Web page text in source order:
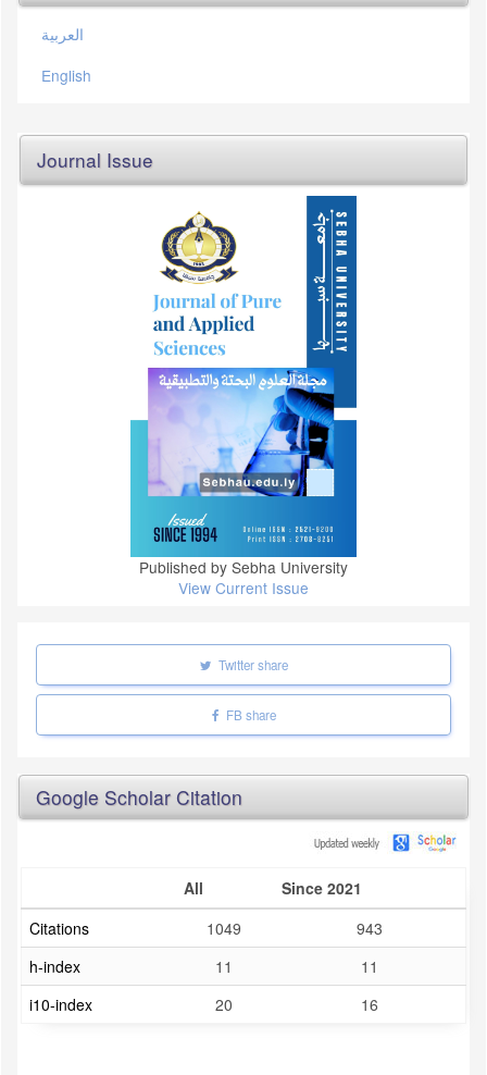
العربية
English
Journal Issue
Published by Sebha University
View Current Issue
Twitter share
FB share
Google Scholar Citation
All
Since 2021
Citations
1049
943
h-index
11
11
i10-index
20 16